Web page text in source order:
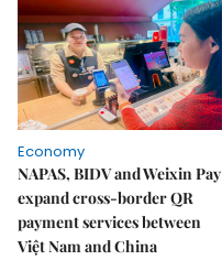
Economy
NAPAS, BIDV and Weixin Pay
expand cross-border QR
payment services between
Việt Nam and China